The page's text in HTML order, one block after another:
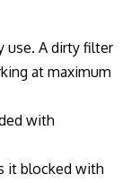
use. A dirty filter
at maximum
with
it blocked with